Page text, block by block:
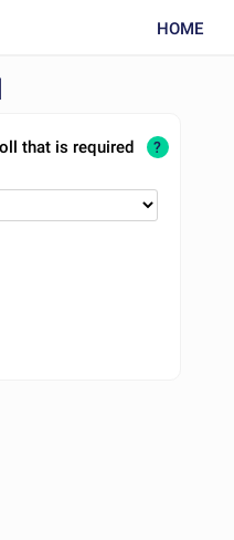
HOME
that is required
?